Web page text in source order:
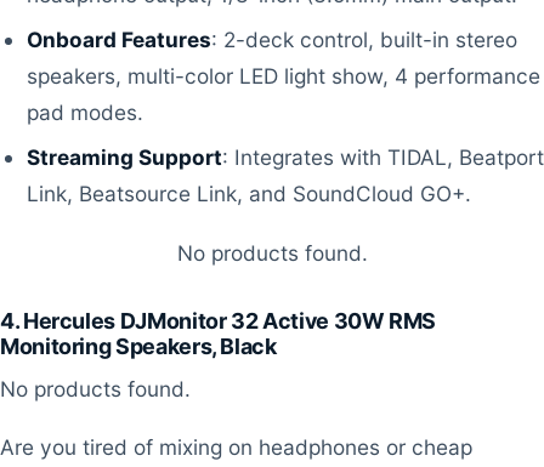
Onboard Features: 2-deck control, built-in stereo
speakers, multi-color LED light show, 4 performance
pad modes.
Streaming Support: Integrates with TIDAL, Beatport
Link, Beatsource Link, and SoundCloud GO+.
No products found.
4. Hercules DJMonitor 32 Active 30W RMS
Monitoring Speakers, Black
No products found.
Are you tired of mixing on headphones or cheap